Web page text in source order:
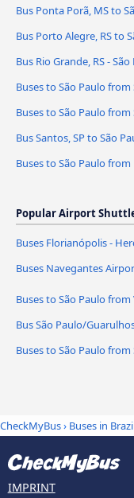
Bus Ponta Porã, MS to
Bus Porto Alegre, RS to
Bus Rio Grande, RS - São
Buses to São Paulo from
Buses to São Paulo
Bus Santos, SP to São
Buses to São Paulo from
Popular Airport
Buses Florianópolis -
Buses Navegantes
Buses to São Paulo
Bus São Paulo/
Buses to São Paulo
CheckMyBus› Buses in
IMPRINT